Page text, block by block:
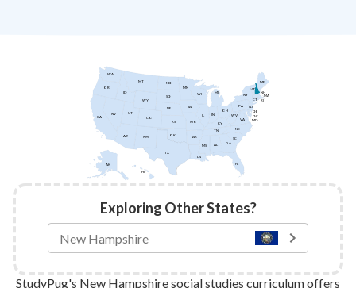
Exploring Other States?
MN
ID
HI
AK FL
NH
VT
ME
RI
NY
PA
VA
WV
OH
IN
IL
CT
WI
NC
MA
MO
GA
SC
KY
AL
LA
MS
IA
OK
TX
NM
KS
WY
MT
CO
UT
AZ
NV
OR
WA
CA
TN
AR
DC
MD
DE
NJ
MI
NE
SD
ND
StudyPug's New Hampshire social studies curriculum offers